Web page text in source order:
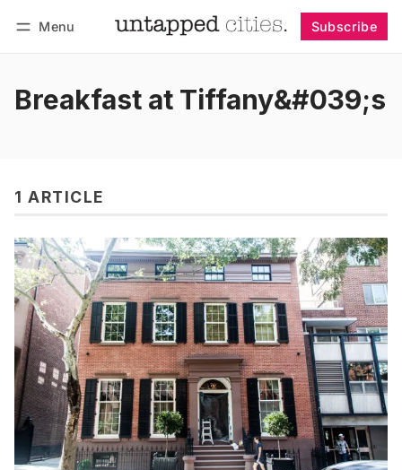
Menu Subscribe
Breakfast at Tiffany&#039;s
1 ARTICLE